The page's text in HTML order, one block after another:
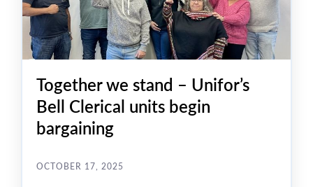
Together we stand – Unifor’s
Bell Clerical units begin
bargaining
OCTOBER 17, 2025